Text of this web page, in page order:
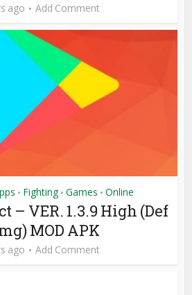
ago Add Comment
• Fighting • Games • Online
– VER. 1.3.9 High (Def
MOD APK
ago Add Comment